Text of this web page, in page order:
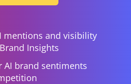
mentions and visibility
Insights
AI brand sentiments